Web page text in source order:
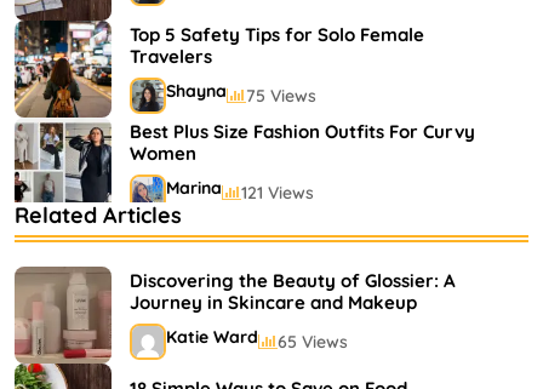
Top 5 Safety Tips for Solo Female
Travelers
Shayna 75 Views
Best Plus Size Fashion Outfits For Curvy
Women
Marina 121 Views
Bestselling Perfumes In Markets
Shayna 75 Views
Related Articles
Discovering the Beauty of Glossier: A
Journey in Skincare and Makeup
Katie Ward 65 Views